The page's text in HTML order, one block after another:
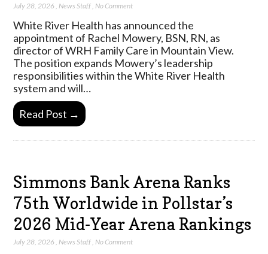
July 28, 2026 News Staff No Comment
White River Health has announced the
appointment of Rachel Mowery, BSN, RN, as
director of WRH Family Care in Mountain View.
The position expands Mowery’s leadership
responsibilities within the White River Health
system and will…
Read Post →
Simmons Bank Arena Ranks
75th Worldwide in Pollstar’s
2026 Mid-Year Arena Rankings
July 28, 2026 ,News Staff,No Comment